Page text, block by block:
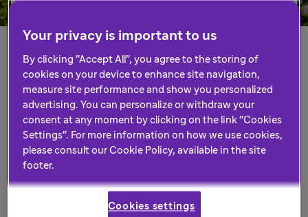
the work being done
by the NHS that
benefits the
environment?
Introducing the Sanofi Green
Your privacy is important to us
By clicking "Accept All", you agree to the storing of
cookies on your device to enhance site navigation,
measure site performance and show you personalized
advertising. You can personalize or withdraw your
consent at any moment by clicking on the link "Cookies
Settings". For more information on how we use cookies,
please consult our Cookie Policy, available in the site
footer.
Cookies settings